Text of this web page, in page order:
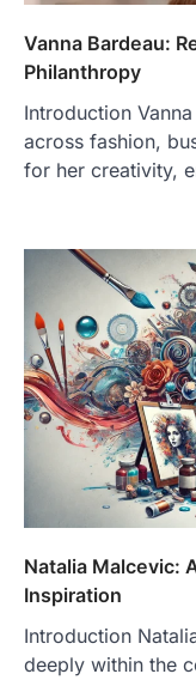
Vanna Bardeau:
Philanthropy
Introduction
across fashion,
for her creativity,
Natalia Malcevic:
Inspiration
Introduction
deeply within the